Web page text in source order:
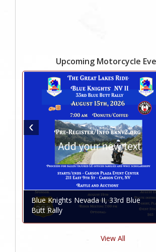
Upcoming Motorcycle
Blue Knights Nevada II, 33rd Blue
Butt Rally
View All